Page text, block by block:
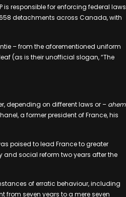
is responsible for enforcing federal laws
detachments across Canada, with
– from the aforementioned uniform
(as is their unofficial slogan, “The
depending on different laws or – ahem
a former president of France, his
poised to lead France to greater
and social reform two years after the
of erratic behaviour, including
from seven years to a mere seven